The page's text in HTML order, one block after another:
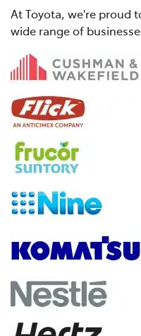
At Toyota, we're proud
wide range of